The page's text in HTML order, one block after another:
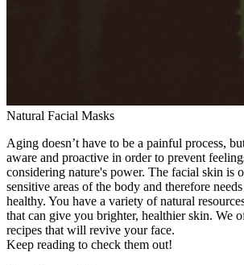
Natural Facial Masks
Aging doesn’t have to be a painful process,
aware and proactive in order to prevent
considering nature's power. The facial skin is
sensitive areas of the body and therefore
healthy. You have a variety of natural
that can give you brighter, healthier skin. We
recipes that will revive your face.
Keep reading to check them out!